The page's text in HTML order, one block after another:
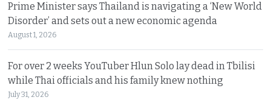
Prime Minister says Thailand is navigating a ‘New World
Disorder’ and sets out a new economic agenda
August 1, 2026
For over 2 weeks YouTuber Hlun Solo lay dead in Tbilisi
while Thai officials and his family knew nothing
July 31, 2026